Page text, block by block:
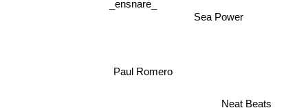
Paul Romero
Sea Power
_ensnare_
Neat Beats